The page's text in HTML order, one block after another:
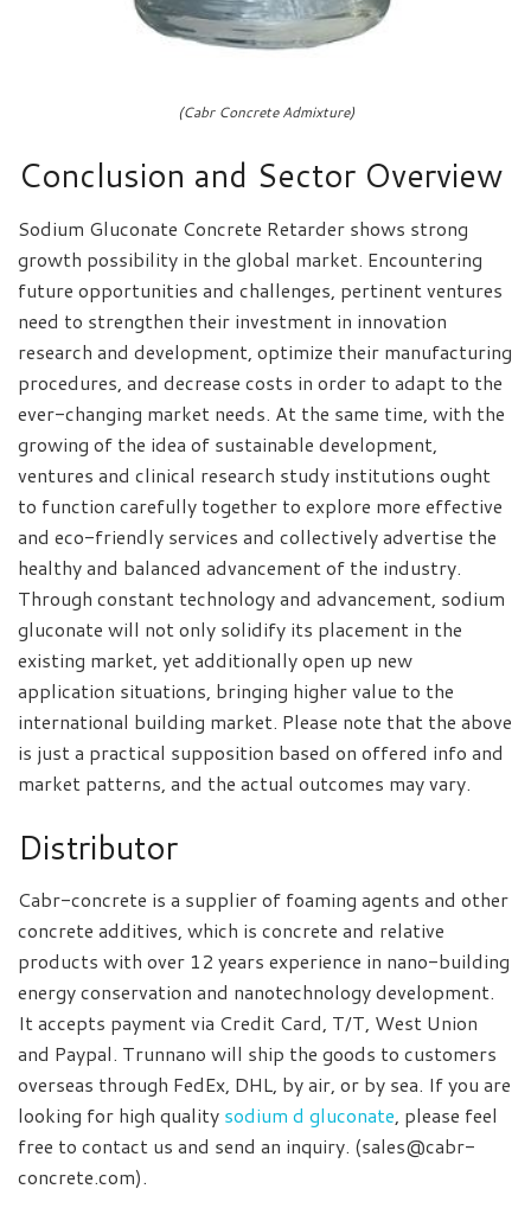
(Cabr Concrete Admixture)
Conclusion and Sector Overview
Sodium Gluconate Concrete Retarder shows strong
growth possibility in the global market. Encountering
future opportunities and challenges, pertinent ventures
need to strengthen their investment in innovation
research and development, optimize their manufacturing
procedures, and decrease costs in order to adapt to the
ever-changing market needs. At the same time, with the
growing of the idea of sustainable development,
ventures and clinical research study institutions ought
to function carefully together to explore more effective
and eco-friendly services and collectively advertise the
healthy and balanced advancement of the industry.
Through constant technology and advancement, sodium
gluconate will not only solidify its placement in the
existing market, yet additionally open up new
application situations, bringing higher value to the
international building market. Please note that the above
is just a practical supposition based on offered info and
market patterns, and the actual outcomes may vary.
Distributor
Cabr-concrete is a supplier of foaming agents and other
concrete additives, which is concrete and relative
products with over 12 years experience in nano-building
energy conservation and nanotechnology development.
It accepts payment via Credit Card, T/T, West Union
and Paypal. Trunnano will ship the goods to customers
overseas through FedEx, DHL, by air, or by sea. If you are
looking for high quality sodium d gluconate, please feel
free to contact us and send an inquiry. (sales@cabr-
concrete.com).